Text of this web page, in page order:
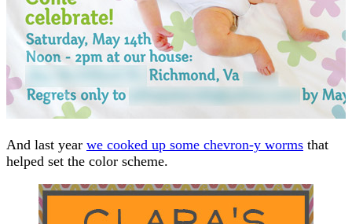
And last year we cooked up some chevron-y worms that
helped set the color scheme.